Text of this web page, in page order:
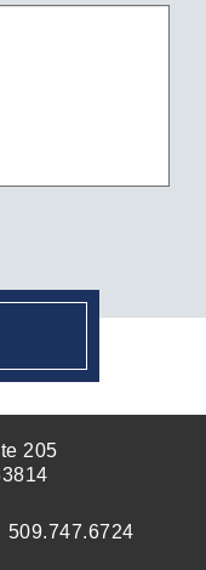
205
509.747.6724